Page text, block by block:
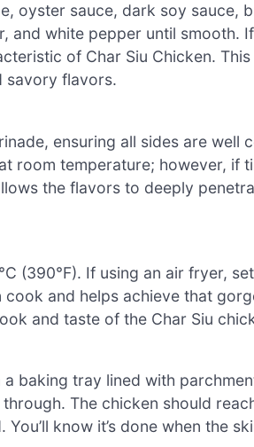
oyster sauce, dark soy sauce,
white pepper until smooth.
of Char Siu Chicken. This
savory flavors.
ensuring all sides are well
room temperature; however, if
the flavors to deeply
(390°F). If using an air fryer,
and helps achieve that
and taste of the Char Siu
baking tray lined with
The chicken should
know it’s done when the